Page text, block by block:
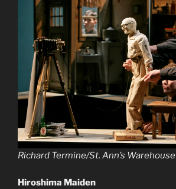
Richard Termine/St. Ann’s Warehouse
Hiroshima Maiden